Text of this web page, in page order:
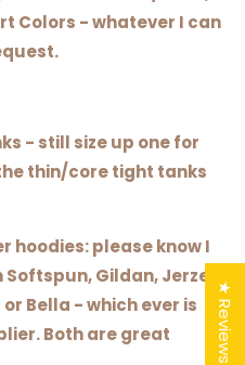
Colors - whatever I can
- still size up one for
thin/core tight tanks
hoodies: please know I
Gildan, Jerzee,
Bella - which ever is
Both are great
★ Reviews